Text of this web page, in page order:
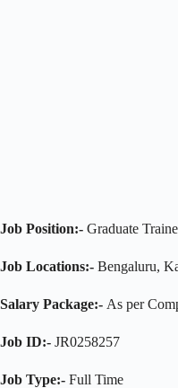
Job Position:- Graduate
Job Locations:- Bengaluru,
Salary Package:- As per
Job ID:- JR0258257
Job Type:- Full Time